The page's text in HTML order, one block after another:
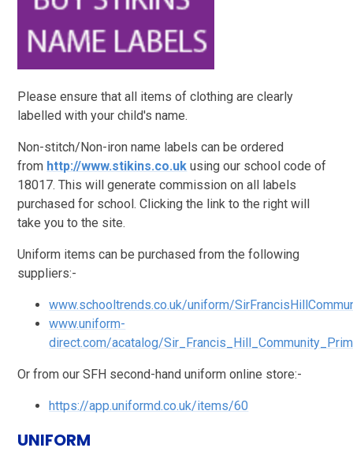
Please ensure that all items of clothing are clearly
labelled with your child's name.
Non-stitch/Non-iron name labels can be ordered
from http://www.stikins.co.uk using our school code of
18017. This will generate commission on all labels
purchased for school. Clicking the link to the right will
take you to the site.
Uniform items can be purchased from the following
suppliers:-
www.schooltrends.co.uk/uniform/
www.uniform-
direct.com/acatalog/
Or from our SFH second-hand uniform online store:-
https://app.uniformd.co.uk/items/60
UNIFORM